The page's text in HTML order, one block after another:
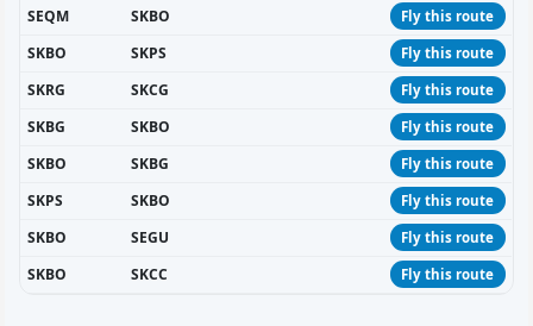
SEQM SKBO Fly this route
SKBO SKPS Fly this route
SKRG SKCG Fly this route
SKBG SKBO Fly this route
SKBO SKBG Fly this route
SKPS SKBO Fly this route
SKBO SEGU Fly this route
SKBO SKCC Fly this route